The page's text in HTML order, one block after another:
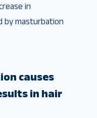
in
by masturbation
causes
in hair